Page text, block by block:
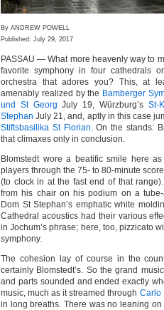
By ANDREW POWELL
Published: July 29, 2017
PASSAU — What more heavenly way to
favorite symphony in four cathedrals
orchestra that adores you? This, at
amenably realized by the Bamberger
und St Georg July 19, Würzburg’s St-
Stephan July 21, and, aptly in this case
Stiftsbasilika St Florian. On the stands:
that climaxes only in conclusion.
Blomstedt wore a beatific smile here
players through the 75- to 80-minute
(to clock in at the fast end of that
from his chair on his podium on a
Dom St Stephan’s emphatic white
Cathedral acoustics had their various
in Jochum’s phrase; here, too, pizzicato
symphony.
The cohesion lay of course in the
certainly Blomstedt’s. So the grand
and parts sounded and ended exactly
music, much as it streamed through Carlo
in long breaths. There was no leaning